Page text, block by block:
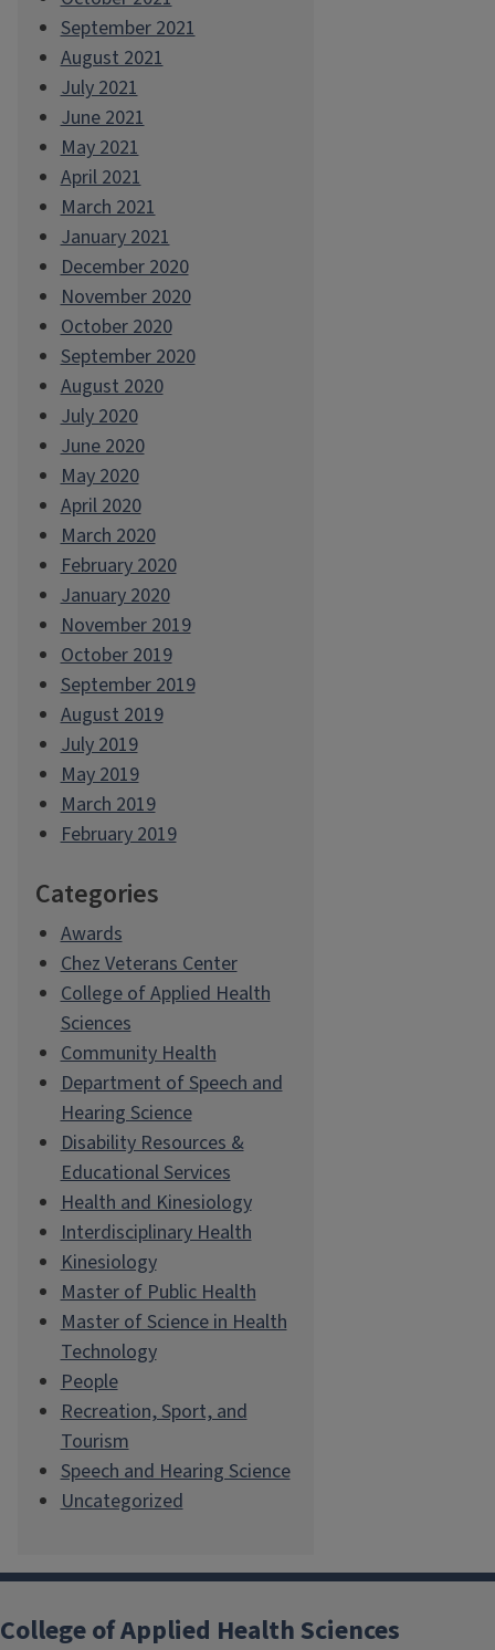
September 2021
August 2021
July 2021
June 2021
May 2021
April 2021
March 2021
January 2021
December 2020
November 2020
October 2020
September 2020
August 2020
July 2020
June 2020
May 2020
April 2020
March 2020
February 2020
January 2020
November 2019
October 2019
September 2019
August 2019
July 2019
May 2019
March 2019
February 2019
Categories
Awards
Chez Veterans Center
College of Applied Health
Sciences
Community Health
Department of Speech and
Hearing Science
Disability Resources &
Educational Services
Health and Kinesiology
Interdisciplinary Health
Kinesiology
Master of Public Health
Master of Science in Health
Technology
People
Recreation, Sport, and
Tourism
Speech and Hearing Science
Uncategorized
College of Applied Health Sciences